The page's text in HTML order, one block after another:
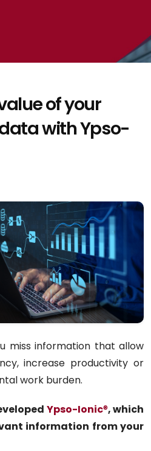
of your
with Ypso-
miss information that allow
increase productivity or
work burden.
Ypso-Ionic®, which
information from your